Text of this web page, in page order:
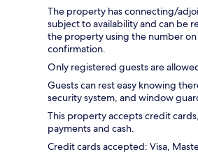
The property has connecting/
subject to availability and can be
the property using the number
confirmation.
Only registered guests are
Guests can rest easy knowing
security system, and window
This property accepts credit
payments and cash.
Credit cards accepted: Visa,